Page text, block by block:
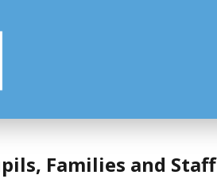
Families and Staff